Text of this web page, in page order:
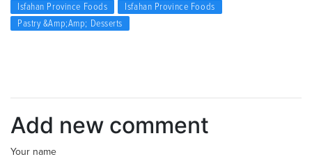
Isfahan Province Foods
Isfahan Province Foods
Pastry &amp;amp; Desserts
Add new comment
Your name